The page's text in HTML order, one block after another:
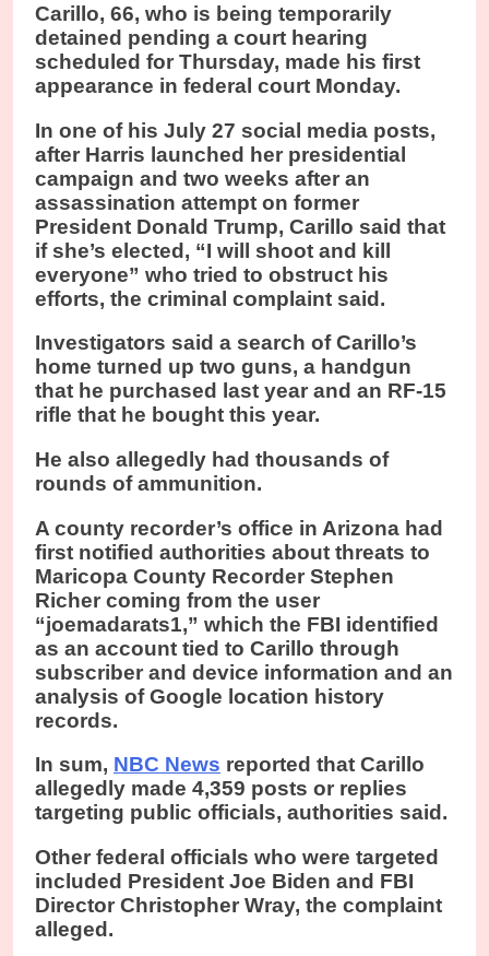
Carillo, 66, who is being temporarily
detained pending a court hearing
scheduled for Thursday, made his first
appearance in federal court Monday.
In one of his July 27 social media posts,
after Harris launched her presidential
campaign and two weeks after an
assassination attempt on former
President Donald Trump, Carillo said that
if she’s elected, “I will shoot and kill
everyone” who tried to obstruct his
efforts, the criminal complaint said.
Investigators said a search of Carillo’s
home turned up two guns, a handgun
that he purchased last year and an RF-15
rifle that he bought this year.
He also allegedly had thousands of
rounds of ammunition.
A county recorder’s office in Arizona had
first notified authorities about threats to
Maricopa County Recorder Stephen
Richer coming from the user
“joemadarats1,” which the FBI identified
as an account tied to Carillo through
subscriber and device information and an
analysis of Google location history
records.
In sum, NBC News reported that Carillo
allegedly made 4,359 posts or replies
targeting public officials, authorities said.
Other federal officials who were targeted
included President Joe Biden and FBI
Director Christopher Wray, the complaint
alleged.